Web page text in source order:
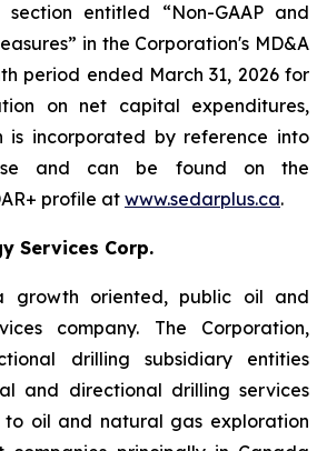
entitled “Non-GAAP and
in the Corporation's MD&A
period ended March 31, 2026 for
on net capital expenditures,
is incorporated by reference into
and can be found on the
profile at www.sedarplus.ca.
Services Corp.
growth oriented, public oil and
company. The Corporation,
drilling subsidiary entities
and directional drilling services
to oil and natural gas exploration